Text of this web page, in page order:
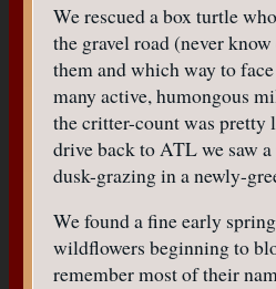
We rescued a box turtle
the gravel road (never
them and which way to
many active, humongous
the critter-count was pretty
drive back to ATL we saw
dusk-grazing in a newly-
We found a fine early
wildflowers beginning to
remember most of their